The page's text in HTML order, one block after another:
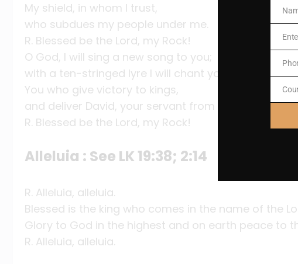
My shield, in whom I trust,
who subdues my people under me.
R. Blessed be the Lord, my Rock!
O God, I will sing a new song to you;
with a ten-stringed lyre I will chant your praise,
You who give victory to kings,
and deliver David, your servant from the evil sword.
R. Blessed be the Lord, my Rock!
Alleluia : See LK 19:38; 2:14
R. Alleluia, alleluia.
Blessed is the king who comes in the name of the
Glory to God in the highest and on earth peace to
R. Alleluia, alleluia.
Name
Email
Phone